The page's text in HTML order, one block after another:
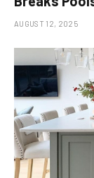
AUGUST 12, 2025